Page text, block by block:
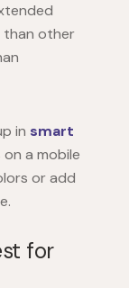
than other
in smart
a mobile
or add
for